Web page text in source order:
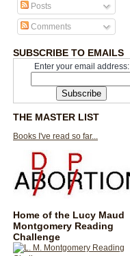
Posts
Comments
SUBSCRIBE TO EMAILS
Enter your email address:
THE MASTER LIST
Books I've read so far...
Home of the Lucy Maud
Montgomery Reading
Challenge